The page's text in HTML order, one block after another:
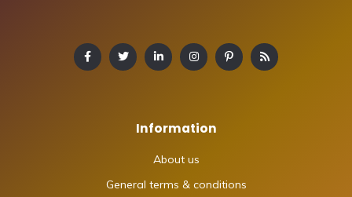
Information
About us
General terms & conditions